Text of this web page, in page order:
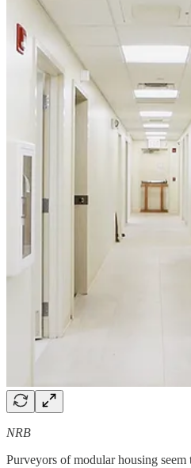
NRB
Purveyors of modular housing seem